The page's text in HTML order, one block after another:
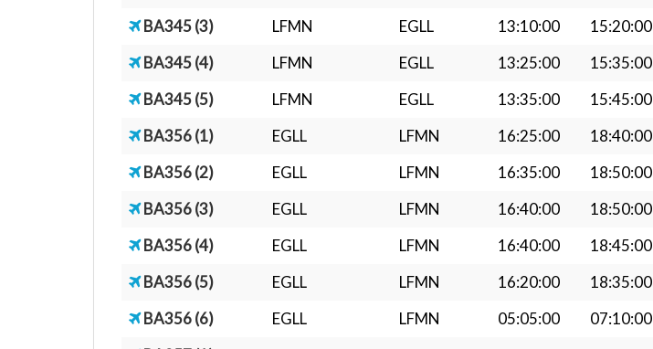
BA345 (3)
LFMN EGLL 13:10:00 15:20:00
BA345 (4)
LFMN EGLL 13:25:00 15:35:00
BA345 (5)
LFMN EGLL 13:35:00 15:45:00
BA356 (1)
EGLL LFMN 16:25:00 18:40:00
BA356 (2)
EGLL LFMN 16:35:00 18:50:00
BA356 (3)
EGLL LFMN 16:40:00 18:50:00
BA356 (4)
EGLL LFMN 16:40:00 18:45:00
BA356 (5)
EGLL LFMN 16:20:00 18:35:00
BA356 (6)
EGLL LFMN 05:05:00 07:10:00